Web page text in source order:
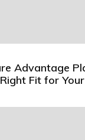
Advantage
Fit for